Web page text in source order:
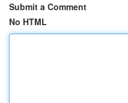
Submit a Comment
No HTML